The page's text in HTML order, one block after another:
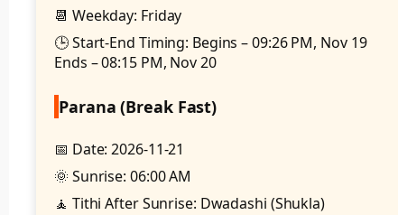
📆 Weekday: Friday
🕒 Start-End Timing: Begins – 09:26 PM, Nov 19
Ends – 08:15 PM, Nov 20
Parana (Break Fast)
📅 Date: 2026-11-21
🌞 Sunrise: 06:00 AM
🧘 Tithi After Sunrise: Dwadashi (Shukla)